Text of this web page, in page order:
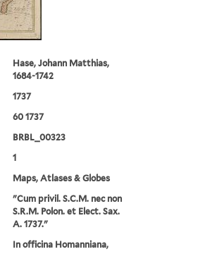
Hase, Johann Matthias,
1684-1742
1737
60 1737
BRBL_00323
1
Maps, Atlases & Globes
"Cum privil. S.C.M. nec non
S.R.M. Polon. et Elect. Sax.
A. 1737."
In officina Homanniana,